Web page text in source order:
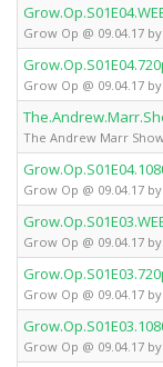
Grow Op @ 09.04.17
Grow Op @ 09.04.17
The Andrew Marr
Grow Op @ 09.04.17
Grow Op @ 09.04.17
Grow Op @ 09.04.17
Grow Op @ 09.04.17